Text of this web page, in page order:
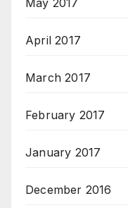
April 2017
March 2017
February 2017
January 2017
December 2016